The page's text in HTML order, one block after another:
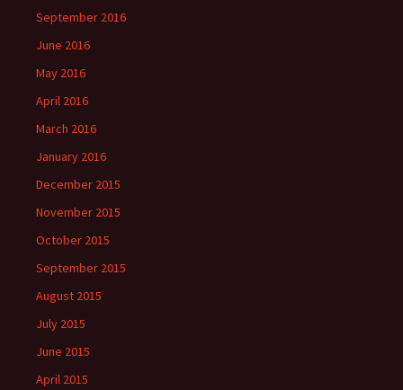
September 2016
June 2016
May 2016
April 2016
March 2016
January 2016
December 2015
November 2015
October 2015
September 2015
August 2015
July 2015
June 2015
April 2015